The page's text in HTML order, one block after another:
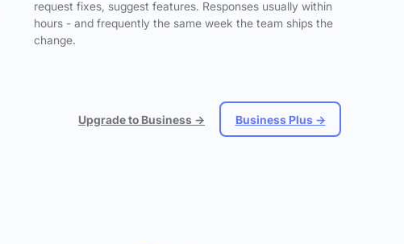
request fixes, suggest features. Responses usually within
hours - and frequently the same week the team ships the
change.
Upgrade to Business → Business Plus →